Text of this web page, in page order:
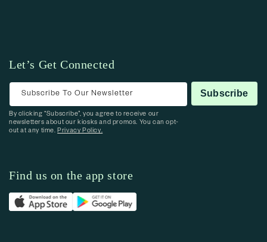
Let’s Get Connected
Subscribe To Our Newsletter Subscribe
By clicking “Subscribe”, you agree to receive our
newsletters about our kiosks and promos. You can opt-
out at any time.Privacy Policy.
Find us on the app store